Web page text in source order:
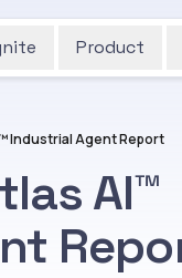
Product
Industrial Agent Report
AI™